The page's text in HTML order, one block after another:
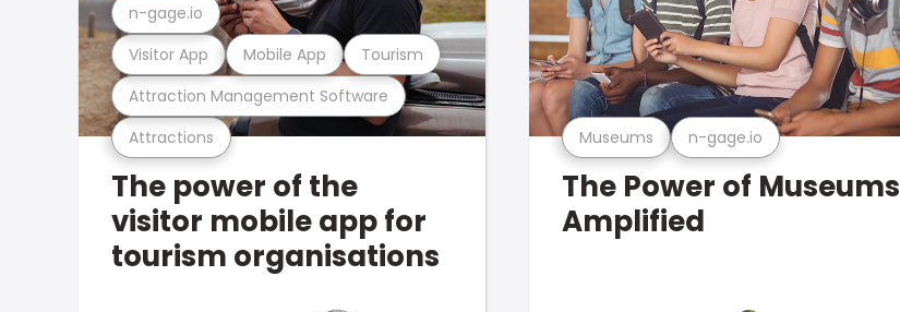
Attractions
Attraction Management Software
Visitor App Mobile App Tourism
n-gage.io
The power of the
visitor mobile app for
tourism organisations
Museums n-gage.io
The Power of Museums
Amplified